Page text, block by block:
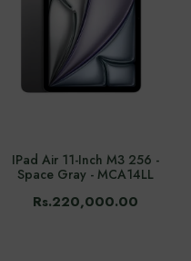
IPad Air 11-Inch M3 256 -
Space Gray - MCA14LL
Rs.220,000.00